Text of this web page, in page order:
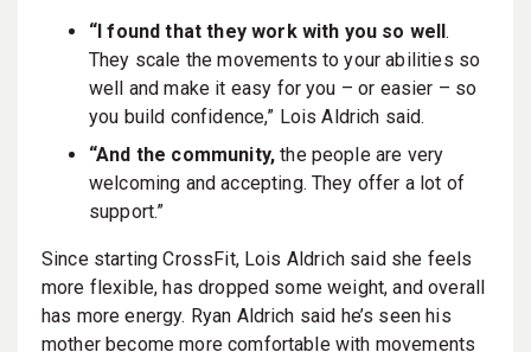
“I found that they work with you so well.
They scale the movements to your abilities so
well and make it easy for you – or easier – so
you build confidence,” Lois Aldrich said.
“And the community, the people are very
welcoming and accepting. They offer a lot of
support.”
Since starting CrossFit, Lois Aldrich said she feels
more flexible, has dropped some weight, and overall
has more energy. Ryan Aldrich said he’s seen his
mother become more comfortable with movements